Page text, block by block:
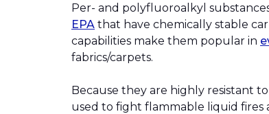
Per- and polyfluoroalkyl
EPA that have chemically stable
capabilities make them popular in
fabrics/carpets.
Because they are highly resistant to
used to fight flammable liquid fires